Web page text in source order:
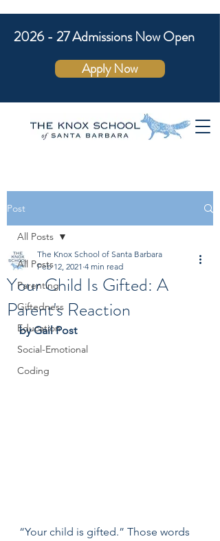
2026 - 27 Admissions Now Open
Apply Now
Post
All Posts
Parenting
Giftedness
Education
Social-Emotional
Coding
All Posts
Your Child Is Gifted: A
Parent's Reaction
The Knox School of Santa Barbara
Feb 12, 2021 4 min read
by Gail Post
“Your child is gifted.” Those words